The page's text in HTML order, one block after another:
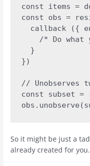
const items =
const obs =
callback ({
/* Do what
  }
})
// Unobserves
const subset
So it might be just a
already created for you.